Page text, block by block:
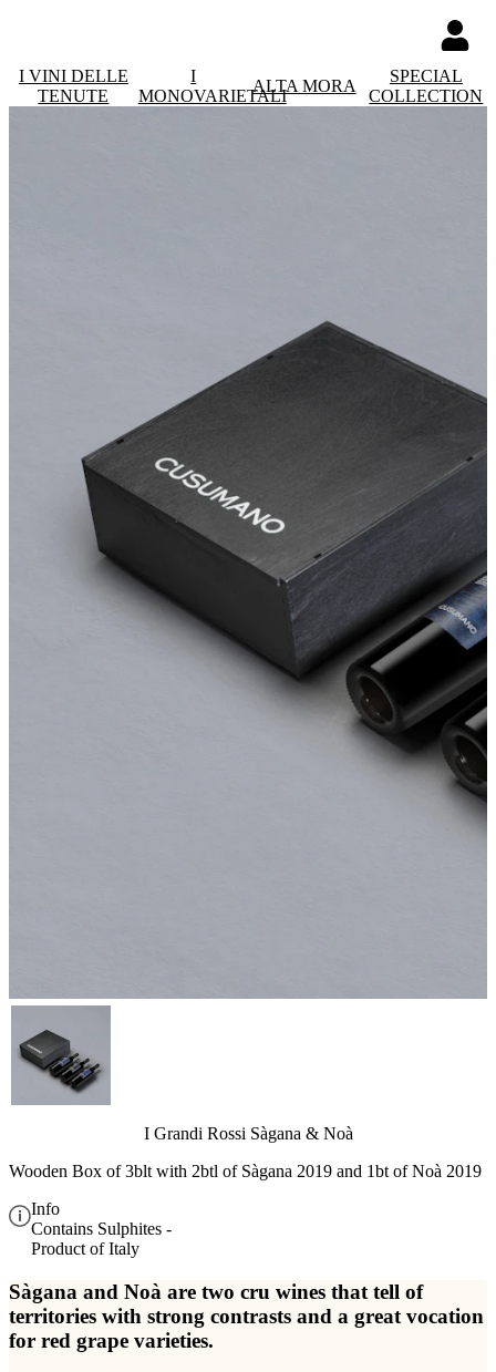
I VINI DELLE
TENUTE
I
MONOVARIETALI
ALTA MORA
SPECIAL
COLLECTION
I Grandi Rossi Sàgana & Noà
Wooden Box of 3blt with 2btl of Sàgana 2019 and 1bt of Noà 2019
Info
Contains Sulphites -
Product of Italy
Sàgana and Noà are two cru wines that tell of
territories with strong contrasts and a great vocation
for red grape varieties.